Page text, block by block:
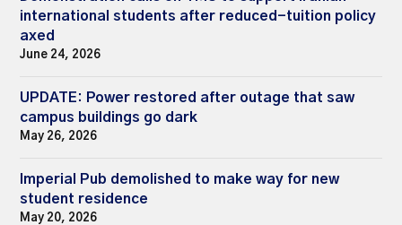
international students after reduced-tuition policy
axed
June 24, 2026
UPDATE: Power restored after outage that saw
campus buildings go dark
May 26, 2026
Imperial Pub demolished to make way for new
student residence
May 20, 2026